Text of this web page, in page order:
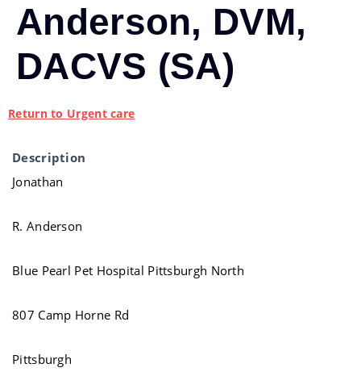
Anderson, DVM,
DACVS (SA)
Return to Urgent care
Description
Jonathan
R. Anderson
Blue Pearl Pet Hospital Pittsburgh North
807 Camp Horne Rd
Pittsburgh